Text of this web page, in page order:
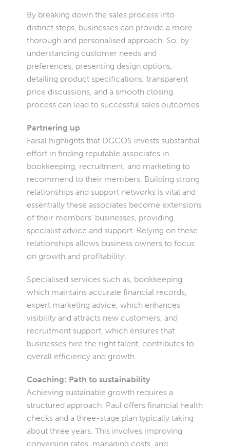
By breaking down the sales process into
distinct steps, businesses can provide a more
thorough and personalised approach. So, by
understanding customer needs and
preferences, presenting design options,
detailing product specifications, transparent
price discussions, and a smooth closing
process can lead to successful sales outcomes.
Partnering up
Faisal highlights that DGCOS invests substantial
effort in finding reputable associates in
bookkeeping, recruitment, and marketing to
recommend to their members. Building strong
relationships and support networks is vital and
essentially these associates become extensions
of their members' businesses, providing
specialist advice and support. Relying on these
relationships allows business owners to focus
on growth and profitability.
Specialised services such as, bookkeeping,
which maintains accurate financial records,
expert marketing advice, which enhances
visibility and attracts new customers, and
recruitment support, which ensures that
businesses hire the right talent, contributes to
overall efficiency and growth.
Coaching: Path to sustainability
Achieving sustainable growth requires a
structured approach. Paul offers financial health
checks and a three-stage plan typically taking
about three years. This involves improving
conversion rates, managing costs, and